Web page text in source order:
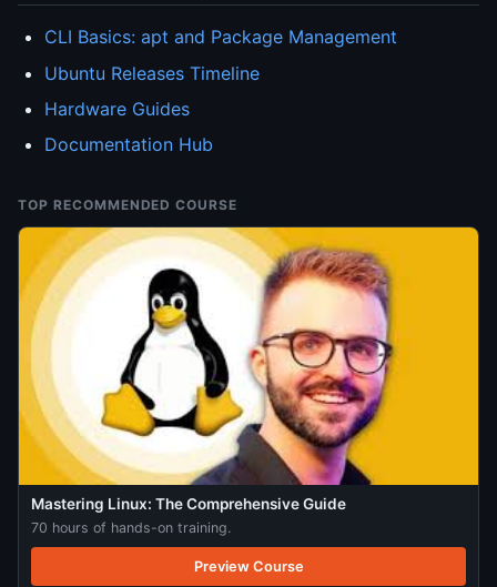
CLI Basics: apt and Package Management
Ubuntu Releases Timeline
Hardware Guides
Documentation Hub
TOP RECOMMENDED COURSE
Mastering Linux: The Comprehensive Guide
70 hours of hands-on training.
Preview Course